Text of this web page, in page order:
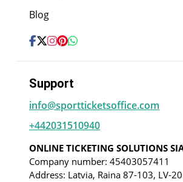
Blog
Support
info@sportticketsoffice.com
+442031510940
ONLINE TICKETING SOLUTIONS
Company number: 45403057411
Address: Latvia, Raina 87-103, LV-